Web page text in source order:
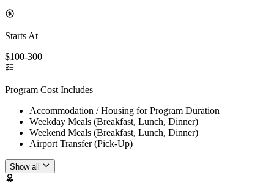
Starts At
$100-300
Program Cost Includes
Accommodation / Housing for Program Duration
Weekday Meals (Breakfast, Lunch, Dinner)
Weekend Meals (Breakfast, Lunch, Dinner)
Airport Transfer (Pick-Up)
Show all